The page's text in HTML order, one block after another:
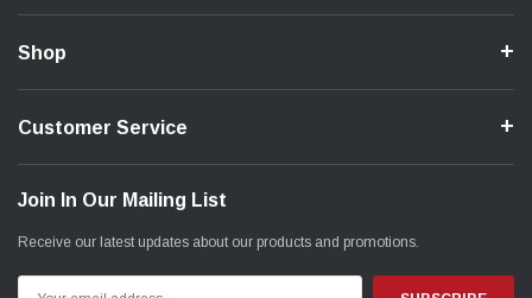
Shop
Customer Service
Join In Our Mailing List
Receive our latest updates about our products and promotions.